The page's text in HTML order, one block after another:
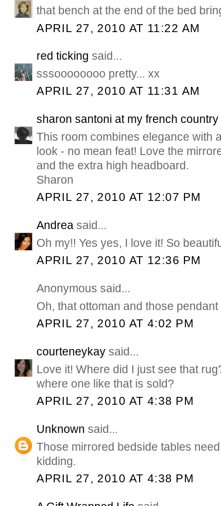
that bench at the end of the bed
APRIL 27, 2010 AT 11:22 AM
red ticking said...
sssoooooooo pretty... xx
APRIL 27, 2010 AT 11:31 AM
sharon santoni at my french
This room combines elegance with
look - no mean feat! Love the
and the extra high headboard.
Sharon
APRIL 27, 2010 AT 12:07 PM
Andrea said...
Oh my!! Yes yes, I love it! So
APRIL 27, 2010 AT 12:36 PM
Anonymous said...
Oh, that ottoman and those
APRIL 27, 2010 AT 4:02 PM
courteneykay said...
Love it! Where did I just see that
where one like that is sold?
APRIL 27, 2010 AT 4:38 PM
Unknown said...
Those mirrored bedside tables
kidding.
APRIL 27, 2010 AT 4:38 PM